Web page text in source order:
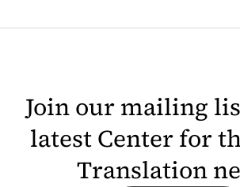
Join our mailing
latest Center for
Translation